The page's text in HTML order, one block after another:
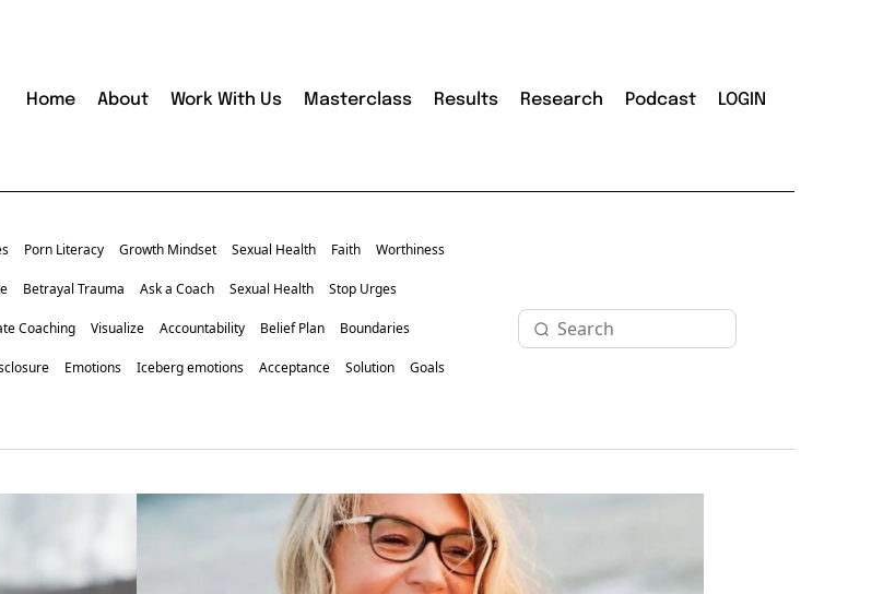
Home About Work With Us Masterclass Results Research Podcast LOGIN
Porn Literacy Growth Mindset Sexual Health Faith Worthiness
Betrayal Trauma Ask a Coach Sexual Health Stop Urges
Coaching Visualize Accountability Belief Plan Boundaries
Emotions Iceberg emotions Acceptance Solution Goals